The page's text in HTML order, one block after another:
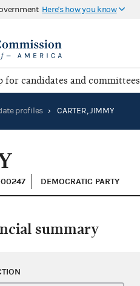
Here's how you know
for candidates and committees
profiles › CARTER, JIMMY
DEMOCRATIC PARTY
summary